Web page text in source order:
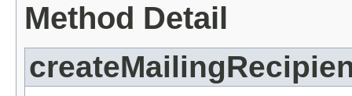
Method Detail